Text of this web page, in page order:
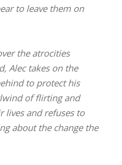
to leave them on
the atrocities
Alec takes on the
to protect his
of flirting and
lives and refuses to
about the change the